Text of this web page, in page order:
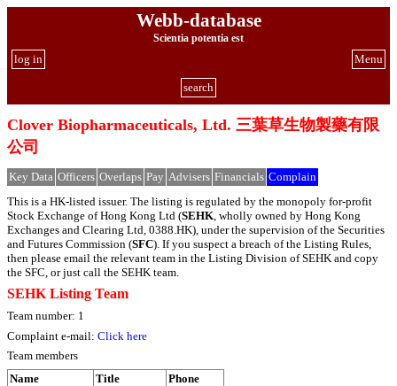
Webb-database
Scientia potentia est
Menu
log in
search
Clover Biopharmaceuticals, Ltd. 三葉草生物製藥有限
公司
Key Data Officers Overlaps Pay Advisers Financials Complain
This is a HK-listed issuer. The listing is regulated by the monopoly for-profit
Stock Exchange of Hong Kong Ltd (SEHK , wholly owned by Hong Kong
Exchanges and Clearing Ltd, 0388.HK), under the supervision of the Securities
and Futures Commission (SFC). If you suspect a breach of the Listing Rules,
then please email the relevant team in the Listing Division of SEHK and copy
the SFC, or just call the SEHK team.
SEHK Listing Team
Team number: 1
Complaint e-mail: Click here
Team members
Name
Title
Phone